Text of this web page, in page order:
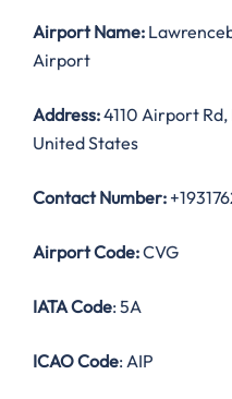
Airport Name:
Airport
Address:4110 Airport
United States
Contact Number:
Airport Code:CVG
IATA Code: 5A
ICAO Code: AIP